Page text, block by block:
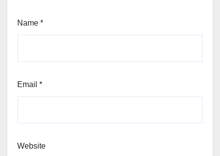
Name *
Email *
Website